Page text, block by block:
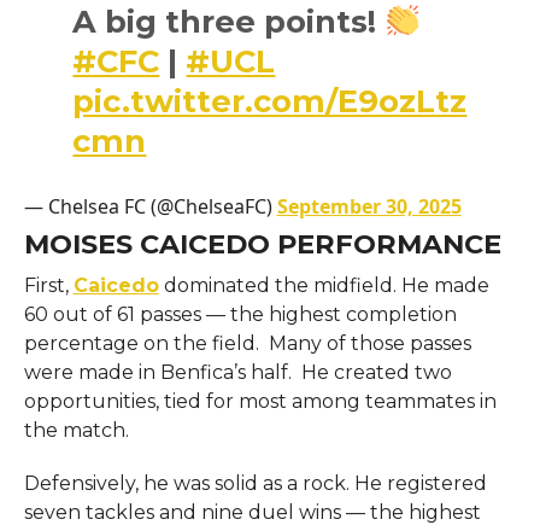
A big three points!
#CFC | #UCL
pic.twitter.com/E9ozLtz
cmn
— Chelsea FC (@ChelseaFC)September 30, 2025
MOISES CAICEDO PERFORMANCE
First, Caicedodominated the midfield. He made
60 out of 61 passes — the highest completion
percentage on the field. Many of those passes
were made in Benfica’s half. He created two
opportunities, tied for most among teammates in
the match.
Defensively, he was solid as a rock. He registered
seven tackles and nine duel wins — the highest